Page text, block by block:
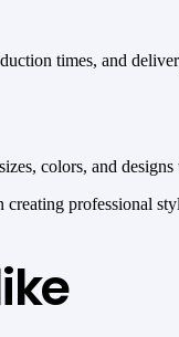
times, and
colors, and
professional